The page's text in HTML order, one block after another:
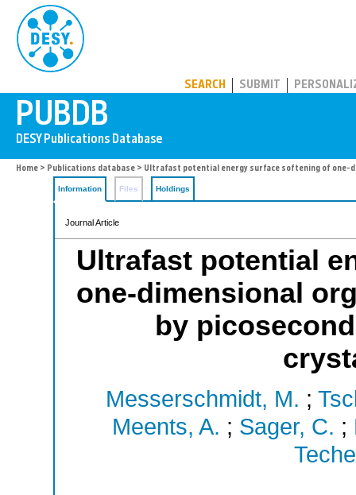
SEARCH SUBMIT
Home > Publications database > Ultrafast potential energy surface softening of one-
Information Files Holdings
Journal Article
Ultrafast potential
one-dimensional
by
Messerschmidt, M. ;
Meents, A. ; Sager, C. ;